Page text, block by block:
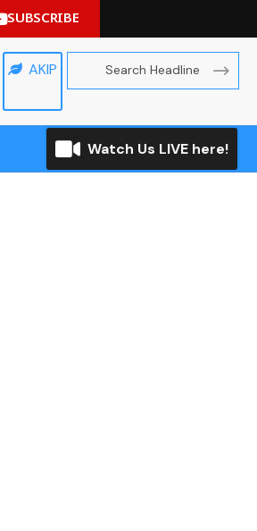
SUBSCRIBE
AKIP
Watch Us LIVE here!